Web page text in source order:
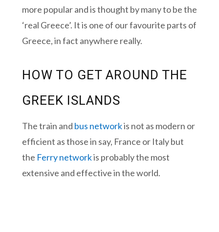
more popular and is thought by many to be the
‘real Greece’. It is one of our favourite parts of
Greece, in fact anywhere really.
HOW TO GET AROUND THE
GREEK ISLANDS
The train and bus networkis not as modern or
efficient as those in say, France or Italy but
the Ferry networkis probably the most
extensive and effective in the world.